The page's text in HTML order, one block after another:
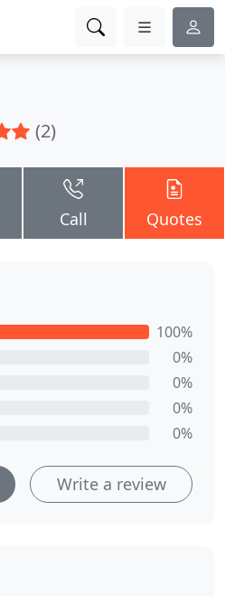
(2)
Call Quotes
100%
0%
0%
0%
0%
Write a review